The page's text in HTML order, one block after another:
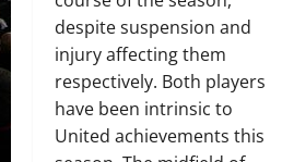
despite suspension and
injury affecting them
respectively. Both players
have been intrinsic to
United achievements this